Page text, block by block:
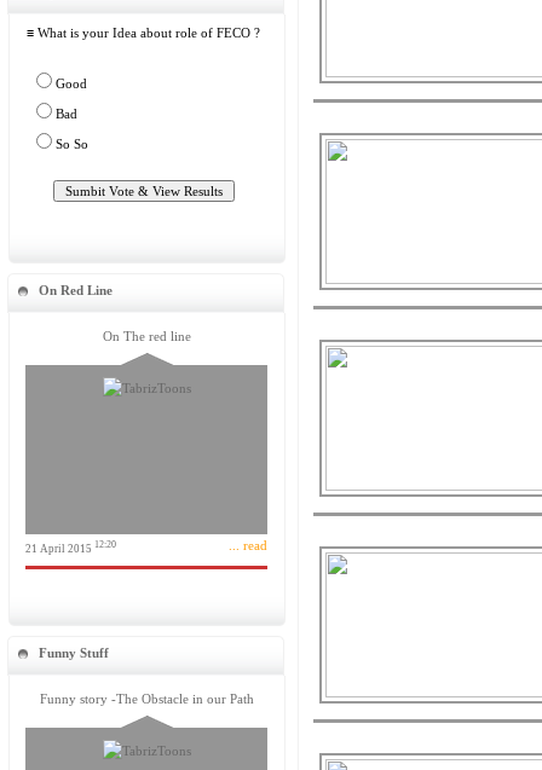
≡ What is your Idea about role of FECO ?
Good
Bad
So So
On Red Line
On The red line
21 April 2015 12:20 ... read
Funny Stuff
Funny story -The Obstacle in our Path